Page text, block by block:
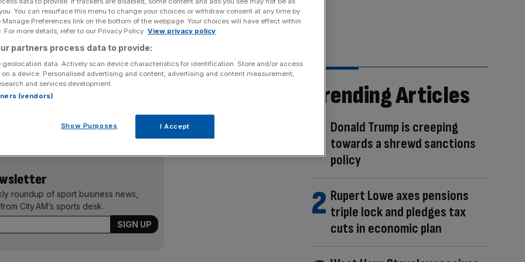
birdies on the back nine to become the first Scot to win
and St Annes.
squander her three-stroke overnight lead, only to hit
under-par and hold off Australian Karrie Webb by
a maiden European Tour victory at the Moravia
Sam Little and Steve Webster by two shots.
roundup of sport business news,
City AM’s sports desk.
Trending Articles
Donald Trump is creeping
towards a shrewd sanctions
policy
Rupert Lowe axes pensions
triple lock and pledges tax
cuts in economic plan
You can resurface this menu to change your choices or withdraw consent at any time by
Preferences link on the bottom of the webpage. Your choices will have effect within
For more details, refer to our Privacy Policy. View privacy policy
partners process data to provide:
geolocation data. Actively scan device characteristics for identification. Store and/or access
a device. Personalised advertising and content, advertising and content measurement,
and services development.
(vendors)
Show Purposes I Accept